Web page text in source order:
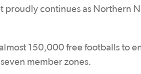
proudly continues as Northern
150,000 free footballs to
member zones.